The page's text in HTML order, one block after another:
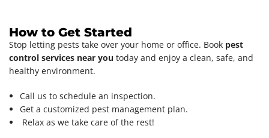
How to Get Started
Stop letting pests take over your home or office. Book pest
control services near you today and enjoy a clean, safe, and
healthy environment.
Call us to schedule an inspection.
Get a customized pest management plan.
Relax as we take care of the rest!